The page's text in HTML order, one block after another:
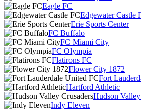
Eagle FC
Edgewater Castle
Erie Sports Center
FC Buffalo
FC Miami City
FC Olympia
Flatirons FC
Flower City 1872
Fort
Hartford Athletic
Hudson
Indy Eleven